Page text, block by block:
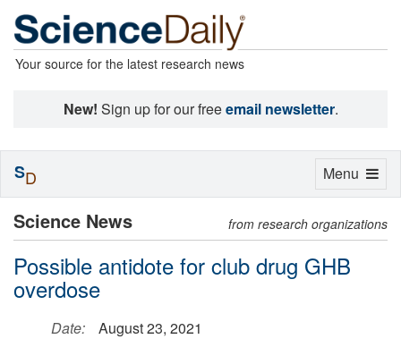
Your source for the latest research news
New! Sign up for our freeemail newsletter.
Science News from research organizations
Possible antidote for club drug GHB
overdose
Date:
August 23, 2021
Toggle
Menu
SD